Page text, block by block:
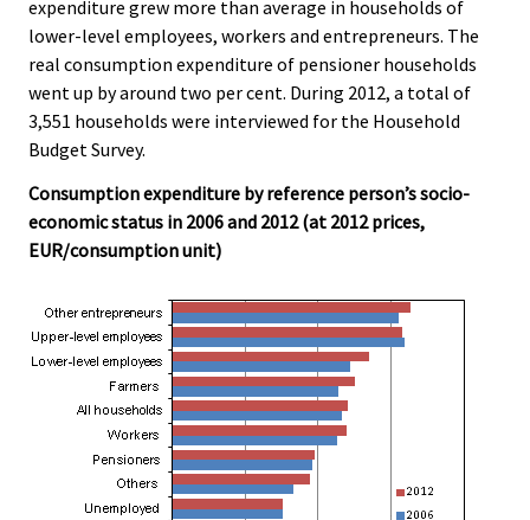
expenditure grew more than average in households of
lower-level employees, workers and entrepreneurs. The
real consumption expenditure of pensioner households
went up by around two per cent. During 2012, a total of
3,551 households were interviewed for the Household
Budget Survey.
Consumption expenditure by reference person’s socio-
economic status in 2006 and 2012 (at 2012 prices,
EUR/consumption unit)